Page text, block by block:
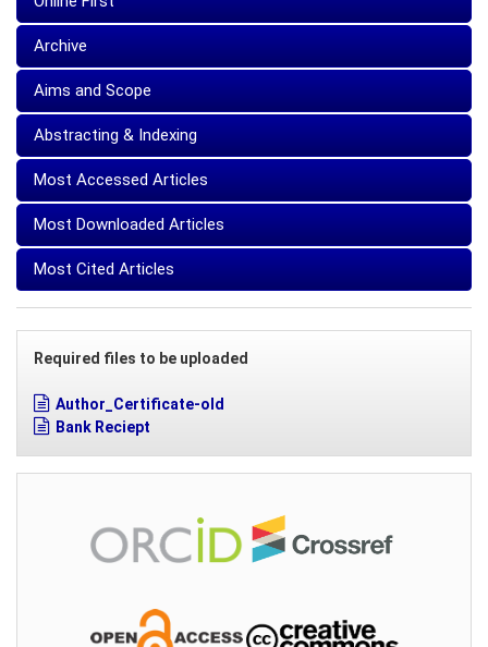
Archive
Aims and Scope
Abstracting & Indexing
Most Accessed Articles
Most Downloaded Articles
Most Cited Articles
Required files to be uploaded
Author_Certificate-old
Bank Reciept